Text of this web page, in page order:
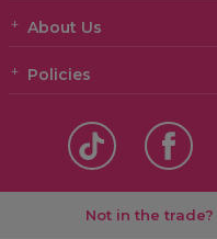
About Us
Policies
Not in the trade?